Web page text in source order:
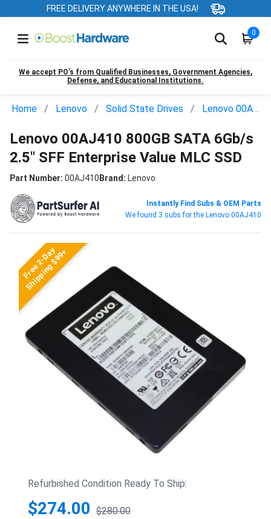
FREE DELIVERY ANYWHERE IN THE USA!
0
We accept PO’s from Qualified Businesses, Government Agencies,
Defense, and Educational Institutions.
Home Lenovo Solid State Drives Lenovo 00AJ410
Lenovo 00AJ410 800GB SATA 6Gb/s
2.5" SFF Enterprise Value MLC SSD
Part Number: 00AJ410Brand: Lenovo
Instantly Find Subs & OEM Parts
We found 3 subs for the Lenovo 00AJ410
Free 2-Day
Shipping $99+
Refurbished Condition Ready To Ship:
$274.00 $280.00